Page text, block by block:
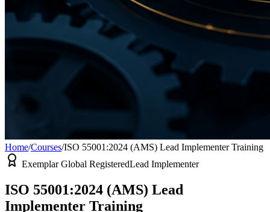
Home/Courses/ISO 55001:2024 (AMS) Lead Implementer Training
Exemplar Global RegisteredLead Implementer
ISO 55001:2024 (AMS) Lead
Implementer Training